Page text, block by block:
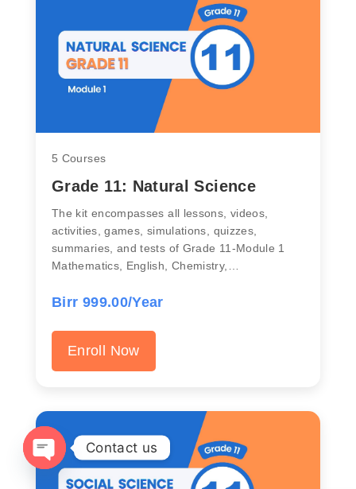
5 Courses
Grade 11: Natural Science
The kit encompasses all lessons, videos,
activities, games, simulations, quizzes,
summaries, and tests of Grade 11-Module 1
Mathematics, English, Chemistry,…
Birr 999.00/Year
Enroll Now
Contact us
OPEN CHATY